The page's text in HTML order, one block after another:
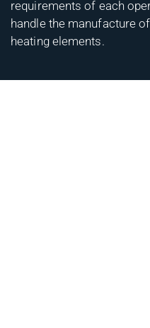
requirements of each
handle the manufacture
heating elements.